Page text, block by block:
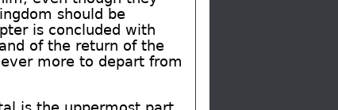
should be
is concluded with
of the return of the
more to depart from